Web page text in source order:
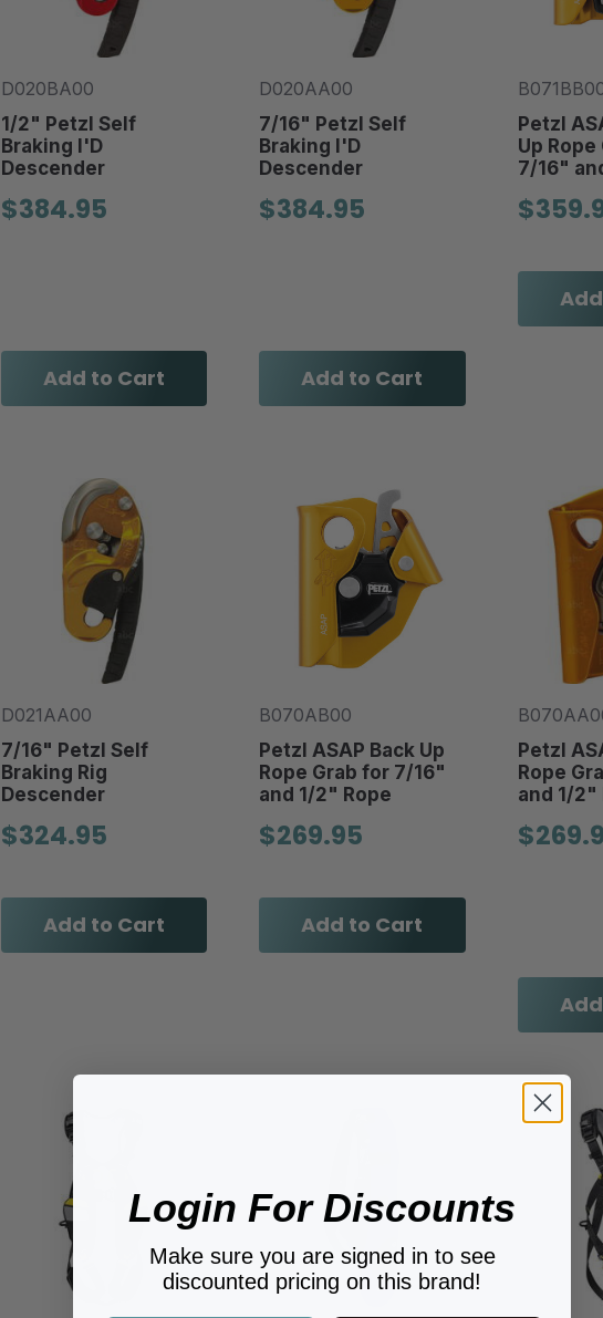
D020BA00
1/2" Petzl Self
Braking I'D
Descender
$384.95
Add to Cart
D020AA00
7/16" Petzl Self
Braking I'D
Descender
$384.95
Add to Cart
Petzl
Up
7/16"
D021AA00
7/16" Petzl Self
Braking Rig
Descender
$324.95
Add to Cart
B070AB00
Petzl ASAP Back Up
Rope Grab for 7/16"
and 1/2" Rope
$269.95
Add to Cart
Petzl
Rope
and 1/2"
Login For Discounts
Make sure you are signed in to see
discounted pricing on this brand!